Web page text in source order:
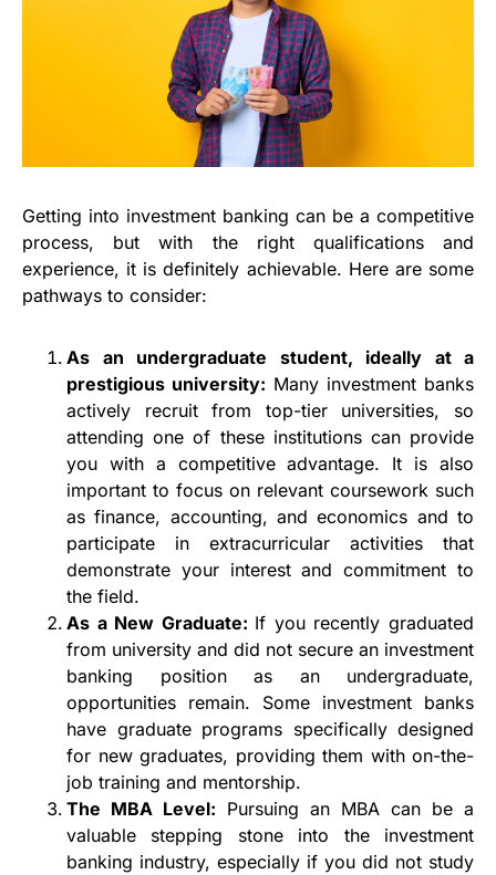
Getting into investment banking can be a competitive
process, but with the right qualifications and
experience, it is definitely achievable. Here are some
pathways to consider:
As an undergraduate student, ideally at a
prestigious university: Many investment banks
actively recruit from top-tier universities, so
attending one of these institutions can provide
you with a competitive advantage. It is also
important to focus on relevant coursework such
as finance, accounting, and economics and to
participate in extracurricular activities that
demonstrate your interest and commitment to
the field.
As a New Graduate: If you recently graduated
from university and did not secure an investment
banking position as an undergraduate,
opportunities remain. Some investment banks
have graduate programs specifically designed
for new graduates, providing them with on-the-
job training and mentorship.
The MBA Level: Pursuing an MBA can be a
valuable stepping stone into the investment
banking industry, especially if you did not study